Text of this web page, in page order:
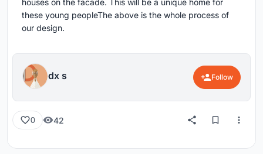
houses on the facade. This will be a unique home for
these young peopleThe above is the whole process of
our design.
dx s Follow
0 42